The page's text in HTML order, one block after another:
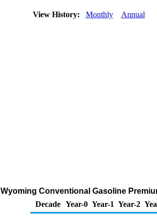
View History: Monthly Annual
Wyoming Conventional Gasoline
Decade Year-0 Year-1 Year-2